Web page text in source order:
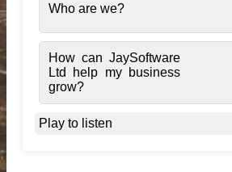
Who are we?
How can JaySoftware
Ltd help my business
grow?
Play to listen